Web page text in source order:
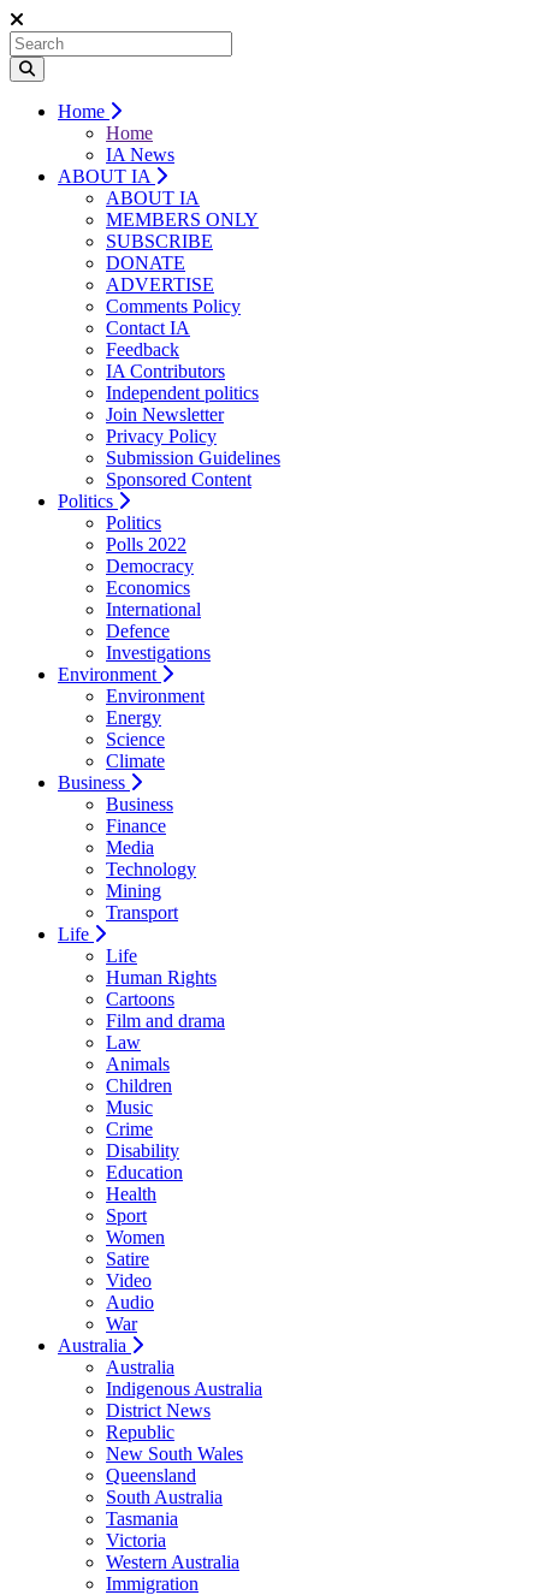
Home
Home
IA News
ABOUT IA
ABOUT IA
MEMBERS ONLY
SUBSCRIBE
DONATE
ADVERTISE
Comments Policy
Contact IA
Feedback
IA Contributors
Independent politics
Join Newsletter
Privacy Policy
Submission Guidelines
Sponsored Content
Politics
Politics
Polls 2022
Democracy
Economics
International
Defence
Investigations
Environment
Environment
Energy
Science
Climate
Business
Business
Finance
Media
Technology
Mining
Transport
Life
Life
Human Rights
Cartoons
Film and drama
Law
Animals
Children
Music
Crime
Disability
Education
Health
Sport
Women
Satire
Video
Audio
War
Australia
Australia
Indigenous Australia
District News
Republic
New South Wales
Queensland
South Australia
Tasmania
Victoria
Western Australia
Immigration